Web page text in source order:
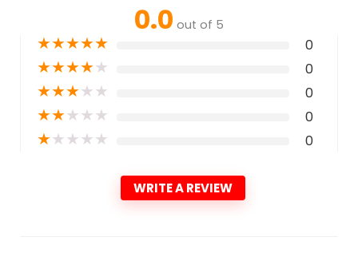
0.0 out of 5
★★★★★ 0
★★★★★ 0
★★★★★ 0
★★★★★ 0
★★★★★ 0
WRITE A REVIEW